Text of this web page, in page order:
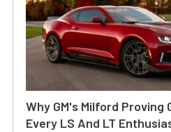
Why GM's Milford Proving
Every LS And LT